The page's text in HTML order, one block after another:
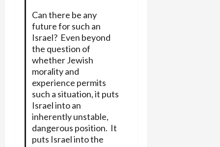
Can there be any
future for such an
Israel? Even beyond
the question of
whether Jewish
morality and
experience permits
such a situation, it puts
Israel into an
inherently unstable,
dangerous position. It
puts Israel into the